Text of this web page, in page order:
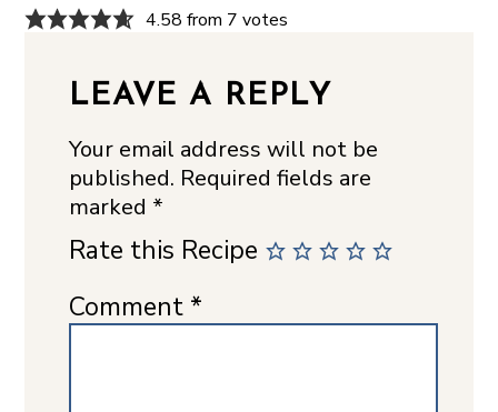
4.58 from 7 votes
LEAVE A REPLY
Your email address will not be
published. Required fields are
marked *
Rate this Recipe
Comment *